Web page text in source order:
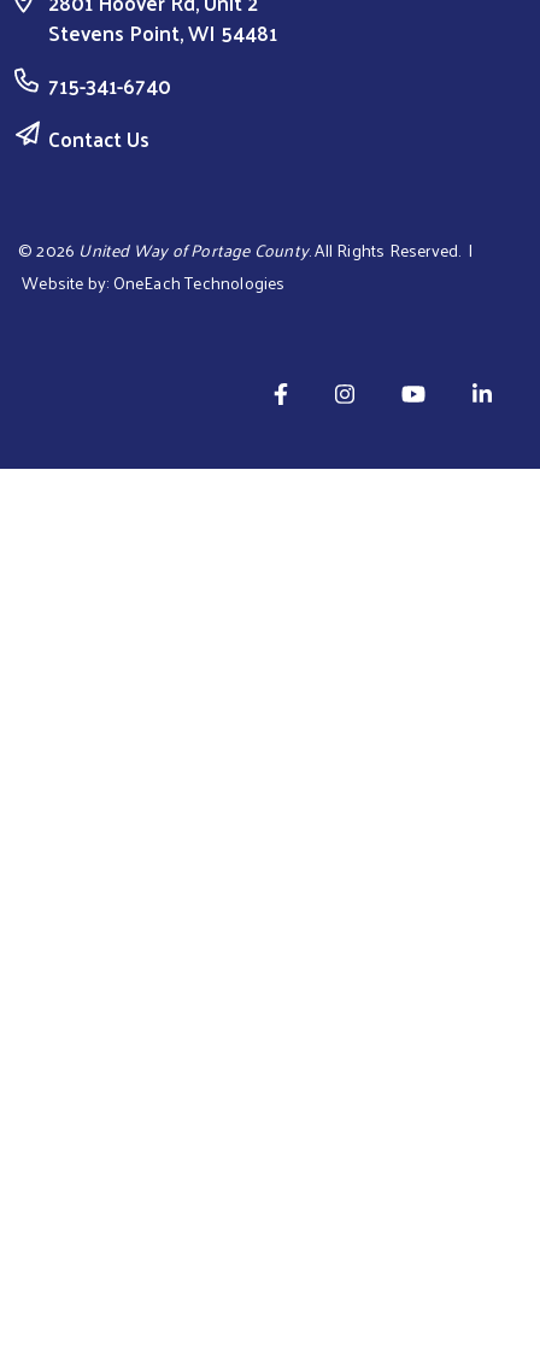
Stevens Point, WI 54481
715-341-6740
Contact Us
©2026 United Way of Portage County. All Rights Reserved. |
Website by:OneEach Technologies